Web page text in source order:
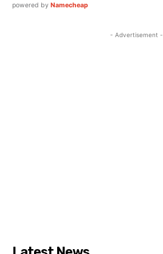
powered by Namecheap
- Advertisement -